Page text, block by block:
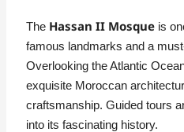
The Hassan II Mosque is
famous landmarks and a
Overlooking the Atlantic
exquisite Moroccan
craftsmanship. Guided tours
into its fascinating history.